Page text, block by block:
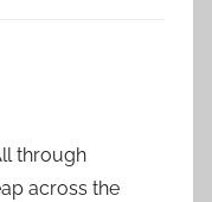
through
across the